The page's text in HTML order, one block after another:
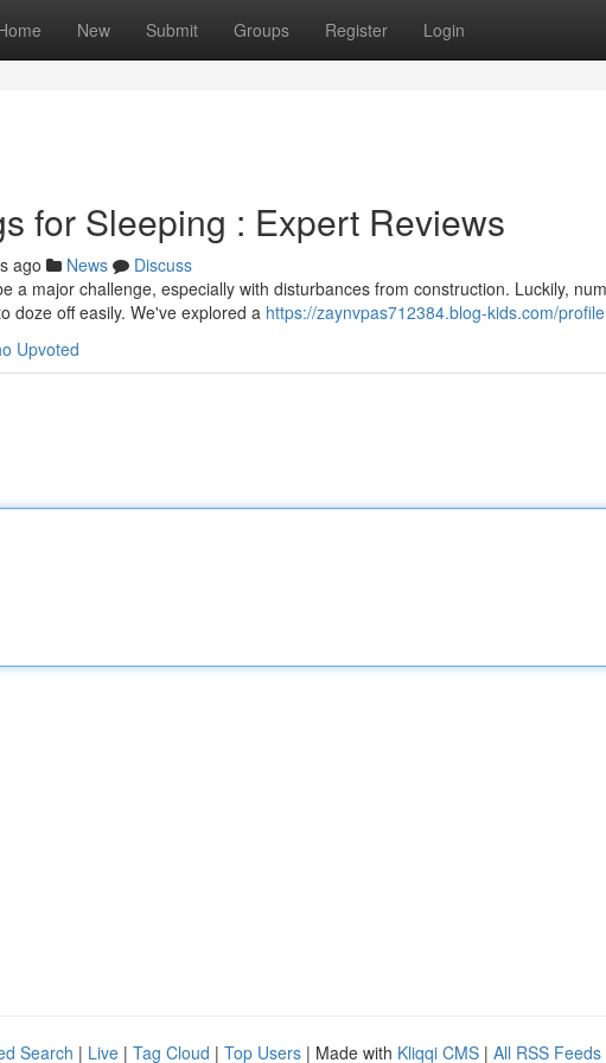
New Submit Groups Register Login
for Sleeping : Expert Reviews
ago News
Discuss
a major challenge, especially with disturbances from construction. Luckily,
doze off easily. We've explored a https://zaynvpas712384.blog-kids.com/profile
Upvoted
Search | Live | Tag Cloud | Top Users | Made with Kliqqi CMS | All RSS Feeds